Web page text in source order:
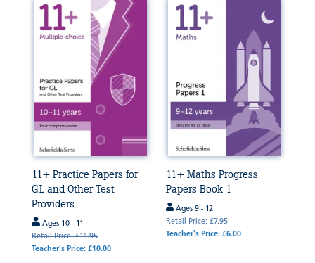
11+ Practice Papers for
GL and Other Test
Providers
Ages 10 - 11
Retail Price: £14.95
Teacher's Price: £10.00
11+ Maths Progress
Papers Book 1
Ages 9 - 12
Retail Price: £7.95
Teacher's Price: £6.00